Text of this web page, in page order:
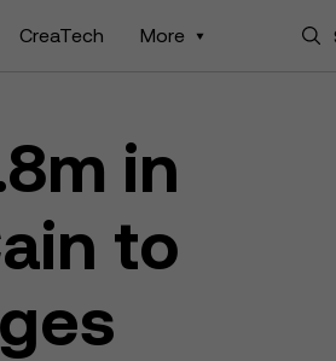
CreaTech More
in
to